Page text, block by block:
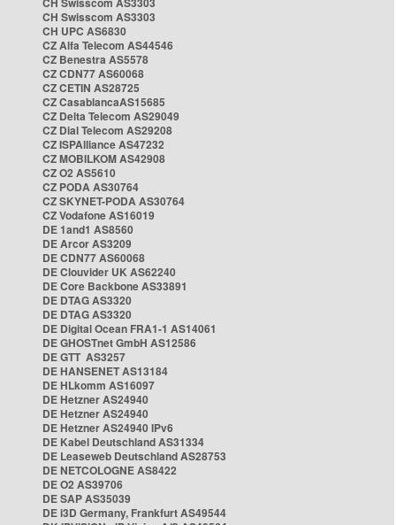
CH Swisscom AS3303
CH UPC AS6830
CZ Alfa Telecom AS44546
CZ Benestra AS5578
CZ CDN77 AS60068
CZ CETIN AS28725
CZ CasablancaAS15685
CZ Delta Telecom AS29049
CZ Dial Telecom AS29208
CZ ISPAlliance AS47232
CZ MOBILKOM AS42908
CZ O2 AS5610
CZ PODA AS30764
CZ SKYNET-PODA AS30764
CZ Vodafone AS16019
DE 1and1 AS8560
DE Arcor AS3209
DE CDN77 AS60068
DE Clouvider UK AS62240
DE Core Backbone AS33891
DE DTAG AS3320
DE DTAG AS3320
DE Digital Ocean FRA1-1 AS14061
DE GHOSTnet GmbH AS12586
DE GTT AS3257
DE HANSENET AS13184
DE HLkomm AS16097
DE Hetzner AS24940
DE Hetzner AS24940
DE Hetzner AS24940 IPv6
DE Kabel Deutschland AS31334
DE Leaseweb Deutschland AS28753
DE NETCOLOGNE AS8422
DE O2 AS39706
DE SAP AS35039
DE i3D Germany, Frankfurt AS49544